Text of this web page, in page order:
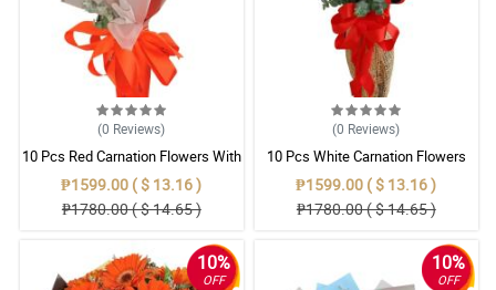
(0 Reviews)
10 Pcs Red Carnation Flowers With
Wrapper
₱1599.00 ( $ 13.16 )
₱1780.00 ( $ 14.65 )
(0 Reviews)
10 Pcs White Carnation Flowers
With Wrapper
₱1599.00 ( $ 13.16 )
₱1780.00 ( $ 14.65 )
10%
OFF
10%
OFF